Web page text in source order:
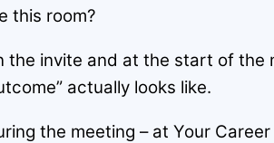
this room?
invite and at the start of the
actually looks like.
the meeting – at Your